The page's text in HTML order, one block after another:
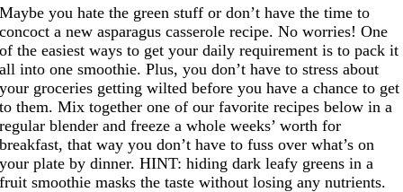
Maybe you hate the green stuff or don’t have the time to
concoct a new asparagus casserole recipe. No worries! One
of the easiest ways to get your daily requirement is to pack it
all into one smoothie. Plus, you don’t have to stress about
your groceries getting wilted before you have a chance to get
to them. Mix together one of our favorite recipes below in a
regular blender and freeze a whole weeks’ worth for
breakfast, that way you don’t have to fuss over what’s on
your plate by dinner. HINT: hiding dark leafy greens in a
fruit smoothie masks the taste without losing any nutrients.